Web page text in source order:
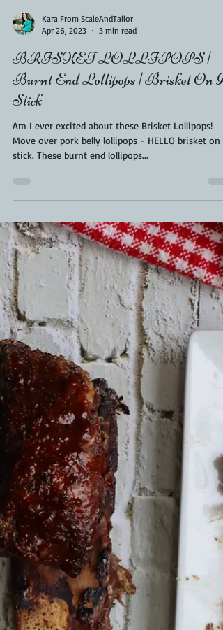
Apr 26, 2023
3 min read
BRISKET LOLLIPOPS |
Burnt End Lollipops | Brisket On A
Stick
Am I ever excited about these Brisket Lollipops!